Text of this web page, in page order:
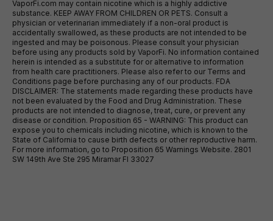
VaporFi.com may contain nicotine which is a highly addictive
substance. KEEP AWAY FROM CHILDREN OR PETS. Consult a
physician or veterinarian immediately if a non-oral product is
accidentally swallowed, as these products are not intended to be
ingested and may be poisonous. Please consult your physician
before using any products sold by VaporFi. No information contained
herein is intended as a substitute for or alternative to information
from health care practitioners. Please also refer to our Terms and
Conditions page before purchasing any of our products. FDA
DISCLAIMER: The statements made regarding these products have
not been evaluated by the Food and Drug Administration. These
products are not intended to diagnose, treat, cure, or prevent any
disease or condition. Proposition 65 - WARNING: This product can
expose you to chemicals including nicotine, which is known to the
State of California to cause birth defects or other reproductive harm.
For more information, go to Proposition 65 Warnings Website. 2801
SW 149th Ave Ste 295 Miramar Fl 33027